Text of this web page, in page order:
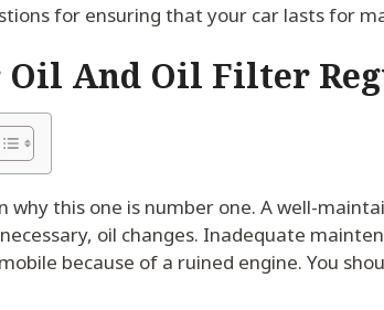
for ensuring that your car lasts for
Oil And Oil Filter
why this one is number one. A well-
oil changes. Inadequate
because of a ruined engine. You